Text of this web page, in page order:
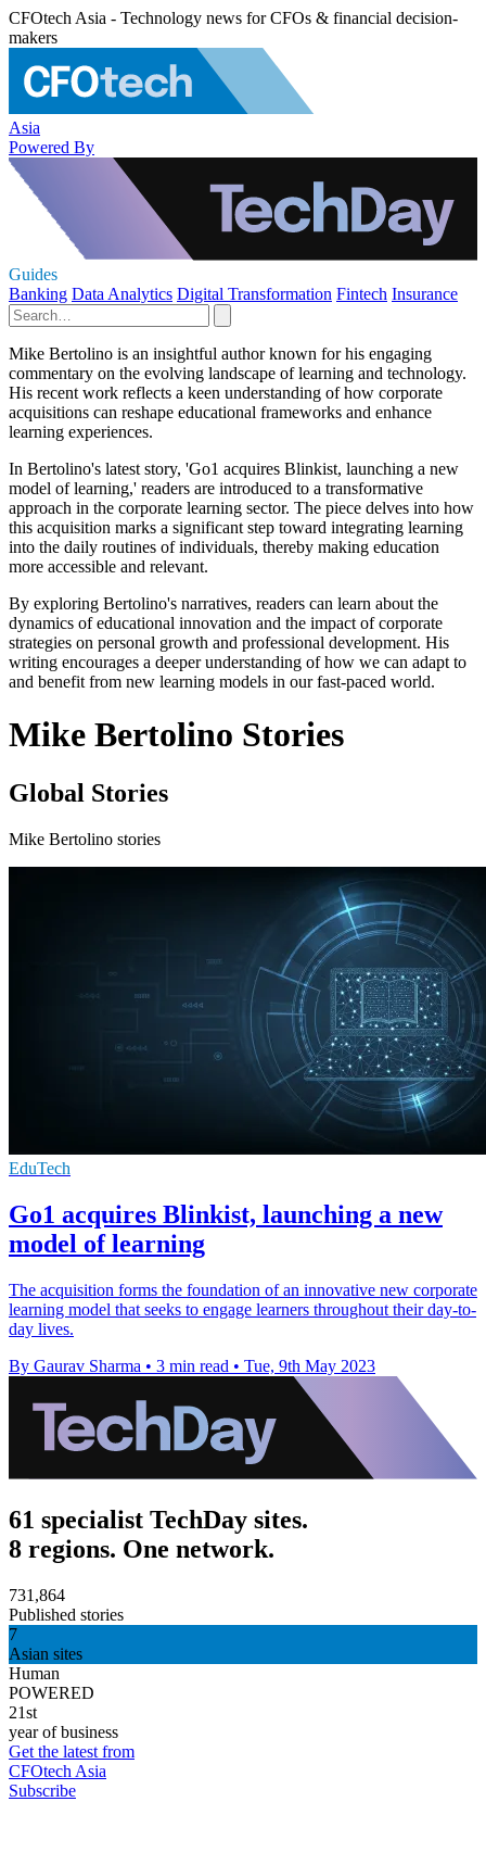
CFOtech Asia - Technology news for CFOs & financial decision-
makers
Asia
Powered By
Guides
Banking Data Analytics Digital Transformation Fintech Insurance
Mike Bertolino is an insightful author known for his engaging
commentary on the evolving landscape of learning and technology.
His recent work reflects a keen understanding of how corporate
acquisitions can reshape educational frameworks and enhance
learning experiences.
In Bertolino's latest story, 'Go1 acquires Blinkist, launching a new
model of learning,' readers are introduced to a transformative
approach in the corporate learning sector. The piece delves into how
this acquisition marks a significant step toward integrating learning
into the daily routines of individuals, thereby making education
more accessible and relevant.
By exploring Bertolino's narratives, readers can learn about the
dynamics of educational innovation and the impact of corporate
strategies on personal growth and professional development. His
writing encourages a deeper understanding of how we can adapt to
and benefit from new learning models in our fast-paced world.
Mike Bertolino Stories
Global Stories
Mike Bertolino stories
EduTech
Go1 acquires Blinkist, launching a new
model of learning
The acquisition forms the foundation of an innovative new corporate
learning model that seeks to engage learners throughout their day-to-
day lives.
By Gaurav Sharma • 3 min read • Tue, 9th May 2023
61 specialist TechDay sites.
8 regions. One network.
731,864
Published stories
7
Asian sites
Human
POWERED
21st
year of business
Get the latest from
CFOtech Asia
Subscribe